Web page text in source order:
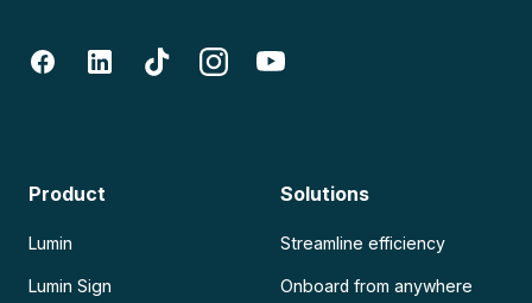
Product
Lumin
Lumin Sign
Solutions
Streamline efficiency
Onboard from anywhere